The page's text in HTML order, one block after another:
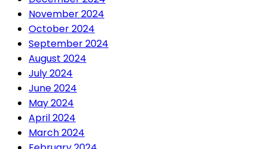
November 2024
October 2024
September 2024
August 2024
July 2024
June 2024
May 2024
April 2024
March 2024